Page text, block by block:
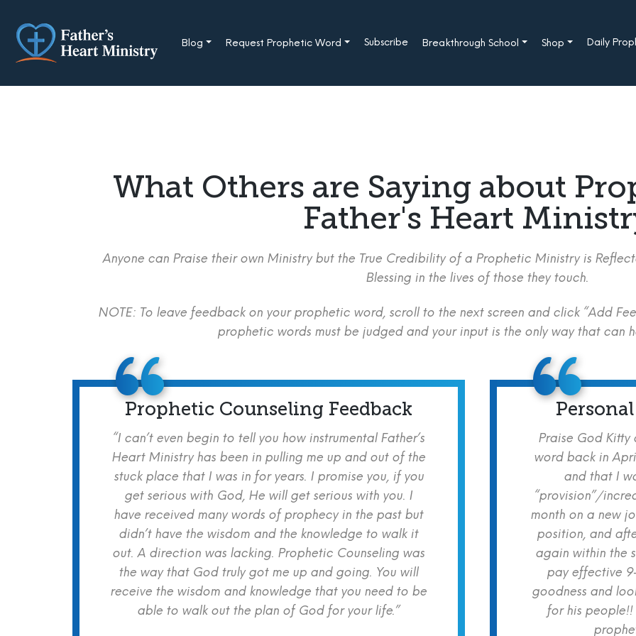
content
Blog Request Prophetic Word Subscribe Breakthrough School Shop Daily
What Others are Saying about
Father's Heart
Anyone can Praise their own Ministry but the True Credibility of a Prophetic Ministry is
Blessing in the lives of those they touch.
NOTE: To leave feedback on your prophetic word, scroll to the next screen and click “Add
prophetic words must be judged and your input is the only way that can
Prophetic Counseling Feedback
“I can’t even begin to tell you how instrumental Father’s
Heart Ministry has been in pulling me up and out of the
stuck place that I was in for years. I promise you, if you
get serious with God, He will get serious with you. I
have received many words of prophecy in the past but
didn’t have the wisdom and the knowledge to walk it
out. A direction was lacking. Prophetic Counseling was
the way that God truly got me up and going. You will
receive the wisdom and knowledge that you need to be
able to walk out the plan of God for your life.”
Praise God Kitty
word back in
and that I
“provision”/
month on a new
position, and
again within the
pay effective
goodness and
for his